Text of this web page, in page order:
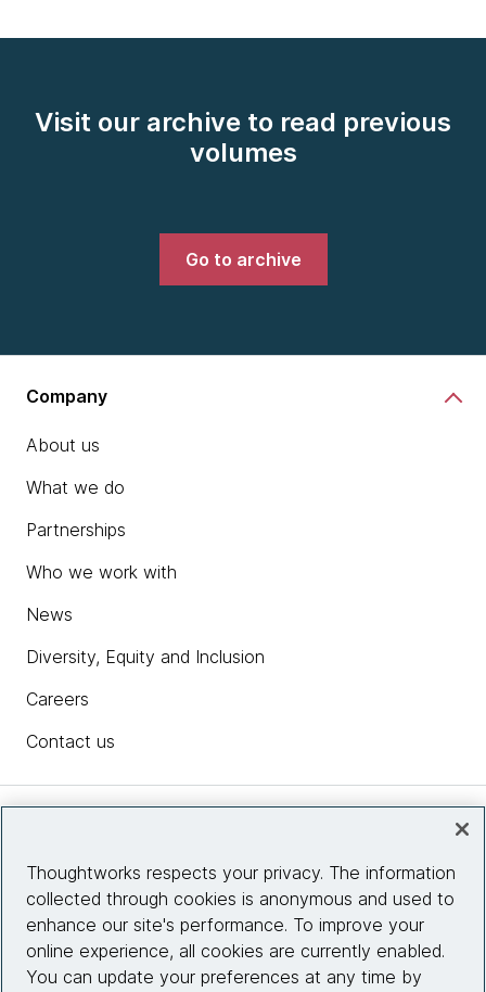
Visit our archive to read previous
volumes
Go to archive
Company
About us
What we do
Partnerships
Who we work with
News
Diversity, Equity and Inclusion
Careers
Contact us
Site info
Connect with us
Thoughtworks respects your privacy. The information
collected through cookies is anonymous and used to
enhance our site's performance. To improve your
online experience, all cookies are currently enabled.
You can update your preferences at any time by